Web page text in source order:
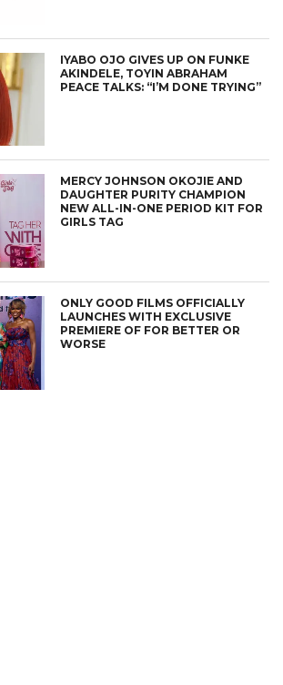
IYABO OJO GIVES UP ON FUNKE
AKINDELE, TOYIN ABRAHAM
PEACE TALKS: “I’M DONE TRYING”
MERCY JOHNSON OKOJIE AND
DAUGHTER PURITY CHAMPION
NEW ALL-IN-ONE PERIOD KIT FOR
GIRLS TAG
ONLY GOOD FILMS OFFICIALLY
LAUNCHES WITH EXCLUSIVE
PREMIERE OF FOR BETTER OR
WORSE